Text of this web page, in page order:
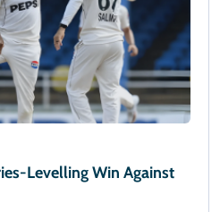
Levelling Win Against